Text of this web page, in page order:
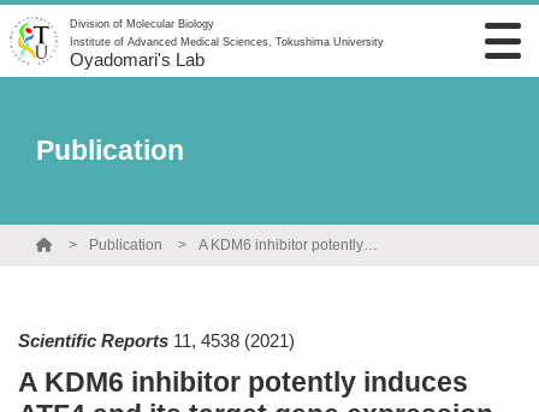
Division of Molecular Biology
Institute of Advanced Medical Sciences, Tokushima University
Oyadomari's Lab
Publication
Publication A KDM6 inhibitor potently induces ATF4 and its target gene expression through HRI activation and by UTX inhibition
Scientific Reports 11, 4538 (2021)
A KDM6 inhibitor potently induces